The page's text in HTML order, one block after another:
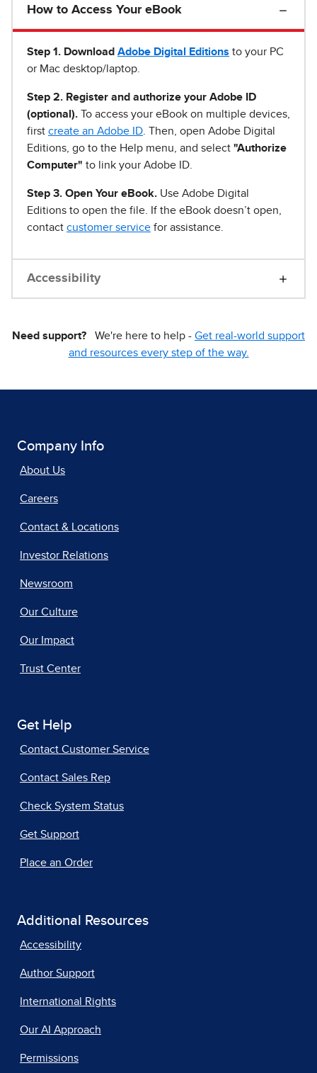
How to Access Your eBook
Step 1 . Download Adobe Digital Editions to your PC
or Mac desktop/laptop.
Step 2. Register and authorize your Adobe ID
(optional). To access your eBook on multiple devices,
first create an Adobe ID . Then, open Adobe Digital
Editions, go to the Help menu, and select "Authorize
Computer" to link your Adobe ID.
Step 3. Open Your eBook. Use Adobe Digital
Editions to open the file. If the eBook doesn’t open,
contact customer service for assistance.
Accessibility
Need support? We're here to help - Get real-world support
and resources every step of the way.
Company Info
About Us
Careers
Contact & Locations
Investor Relations
Newsroom
Our Culture
Our Impact
Trust Center
Get Help
Contact Customer Service
Contact Sales Rep
Check System Status
Get Support
Place an Order
Additional Resources
Accessibility
Author Support
International Rights
Our AI Approach
Permissions